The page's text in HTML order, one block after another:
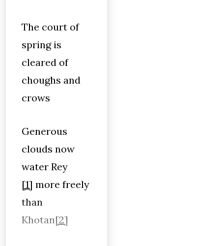
The court of
spring is
cleared of
choughs and
crows
Generous
clouds now
water Rey
[1] more freely
than
Khotan[2]